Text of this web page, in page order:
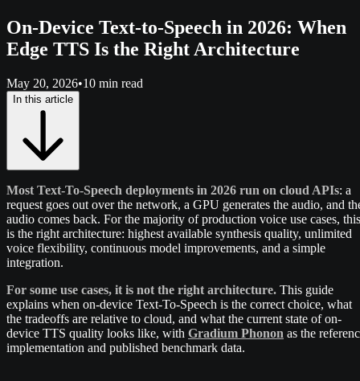
On-Device Text-to-Speech in 2026: When
Edge TTS Is the Right Architecture
May 20, 2026•10 min read
In this article
Most Text-To-Speech deployments in 2026 run on cloud APIs: a
request goes out over the network, a GPU generates the audio, and
audio comes back. For the majority of production voice use cases, this
is the right architecture: highest available synthesis quality, unlimited
voice flexibility, continuous model improvements, and a simple
integration.
For some use cases, it is not the right architecture. This guide
explains when on-device Text-To-Speech is the correct choice, what
the tradeoffs are relative to cloud, and what the current state of on-
device TTS quality looks like, with Gradium Phonon as the
implementation and published benchmark data.